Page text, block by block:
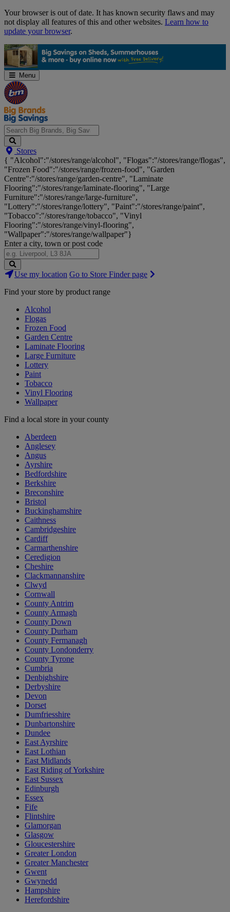
Skip
Navigation
Your browser is out of date. It has known security flaws and may
not display all features of this and other websites. Learn how to
update your browser.
Menu
Search
Big
Brands,
Big
Savings...
Stores
{ "Alcohol":"/stores/range/alcohol", "Flogas":"/stores/range/flogas",
"Frozen Food":"/stores/range/frozen-food", "Garden
Centre":"/stores/range/garden-centre", "Laminate
Flooring":"/stores/range/laminate-flooring", "Large
Furniture":"/stores/range/large-furniture",
"Lottery":"/stores/range/lottery", "Paint":"/stores/range/paint",
"Tobacco":"/stores/range/tobacco", "Vinyl
Flooring":"/stores/range/vinyl-flooring",
"Wallpaper":"/stores/range/wallpaper"}
Enter a city, town or post code
Search
Stores
Use my location Go to Store Finder page
Find your store by product range
Alcohol
Flogas
Frozen Food
Garden Centre
Laminate Flooring
Large Furniture
Lottery
Paint
Tobacco
Vinyl Flooring
Wallpaper
Find a local store in your county
Aberdeen
Anglesey
Angus
Ayrshire
Bedfordshire
Berkshire
Breconshire
Bristol
Buckinghamshire
Caithness
Cambridgeshire
Cardiff
Carmarthenshire
Ceredigion
Cheshire
Clackmannanshire
Clwyd
Cornwall
County Antrim
County Armagh
County Down
County Durham
County Fermanagh
County Londonderry
County Tyrone
Cumbria
Denbighshire
Derbyshire
Devon
Dorset
Dumfriesshire
Dunbartonshire
Dundee
East Ayrshire
East Lothian
East Midlands
East Riding of Yorkshire
East Sussex
Edinburgh
Essex
Fife
Flintshire
Glamorgan
Glasgow
Gloucestershire
Greater London
Greater Manchester
Gwent
Gwynedd
Hampshire
Herefordshire